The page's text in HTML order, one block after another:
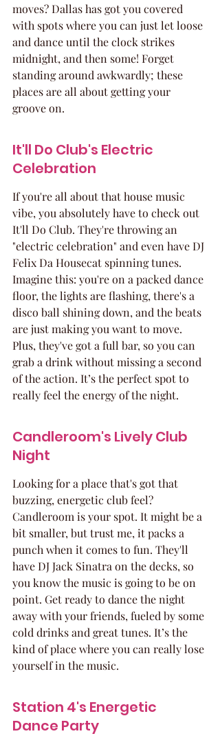
moves? Dallas has got you covered
with spots where you can just let loose
and dance until the clock strikes
midnight, and then some! Forget
standing around awkwardly; these
places are all about getting your
groove on.
It'll Do Club's Electric
Celebration
If you're all about that house music
vibe, you absolutely have to check out
It'll Do Club. They're throwing an
"electric celebration" and even have DJ
Felix Da Housecat spinning tunes.
Imagine this: you're on a packed dance
floor, the lights are flashing, there's a
disco ball shining down, and the beats
are just making you want to move.
Plus, they've got a full bar, so you can
grab a drink without missing a second
of the action. It’s the perfect spot to
really feel the energy of the night.
Candleroom's Lively Club
Night
Looking for a place that's got that
buzzing, energetic club feel?
Candleroom is your spot. It might be a
bit smaller, but trust me, it packs a
punch when it comes to fun. They'll
have DJ Jack Sinatra on the decks, so
you know the music is going to be on
point. Get ready to dance the night
away with your friends, fueled by some
cold drinks and great tunes. It’s the
kind of place where you can really lose
yourself in the music.
Station 4's Energetic
Dance Party